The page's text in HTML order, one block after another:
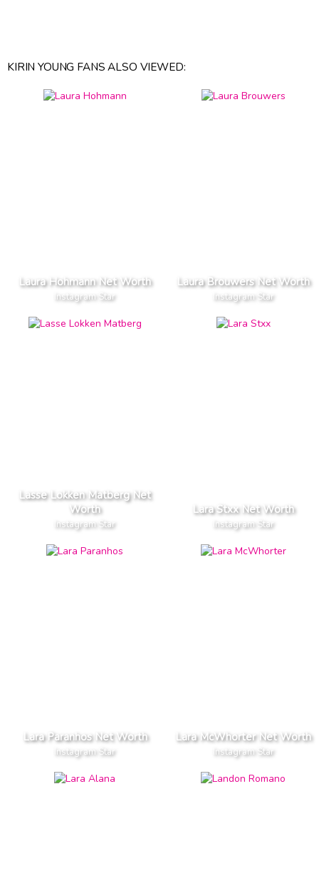
KIRIN YOUNG FANS ALSO VIEWED:
Laura Hohmann Net Worth
Instagram Star
Laura Brouwers Net Worth
Instagram Star
Lasse Lokken Matberg Net
Worth
Instagram Star
Lara Stxx Net Worth
Instagram Star
Lara Paranhos Net Worth
Instagram Star
Lara McWhorter Net Worth
Instagram Star